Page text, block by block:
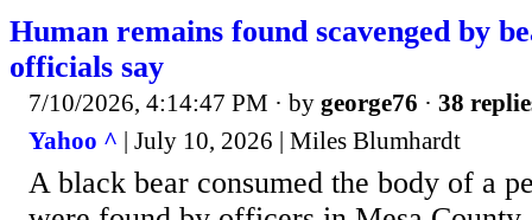
Human remains found scavenged by
officials say
7/10/2026, 4:14:47 PM · by george76 · 38
Yahoo ^ | July 10, 2026 | Miles Blumhardt
A black bear consumed the body of a